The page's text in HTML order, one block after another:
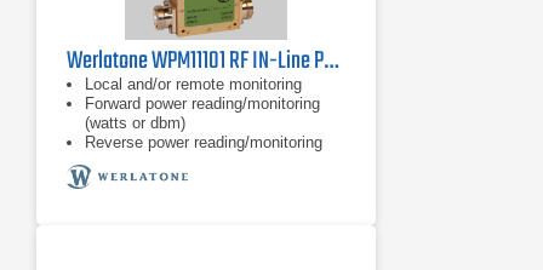
Werlatone WPM11101 RF IN-Line Power Meter
Local and/or remote monitoring
Forward power reading/monitoring
(watts or dbm)
Reverse power reading/monitoring
(watts or dbm)